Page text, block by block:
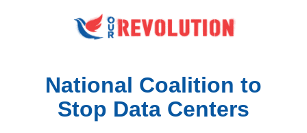
National Coalition to
Stop Data Centers